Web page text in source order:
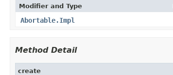
Modifier and Type
Abortable.Impl
Method Detail
create